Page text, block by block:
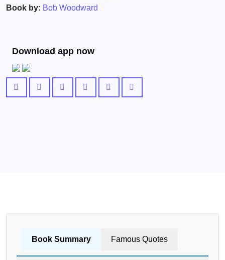
Book by: Bob Woodward
Download app now
Book Summary Famous Quotes